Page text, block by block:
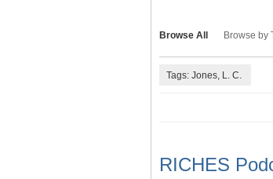
Browse All Browse by
Tags: Jones, L. C.
RICHES